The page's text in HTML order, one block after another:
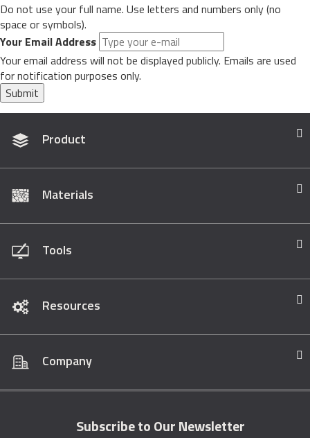
Do not use your full name. Use letters and numbers only (no
space or symbols).
Your Email Address
Your email address will not be displayed publicly. Emails are used
for notification purposes only.
Submit
Product
Materials
Tools
Resources
Company
Subscribe to Our Newsletter